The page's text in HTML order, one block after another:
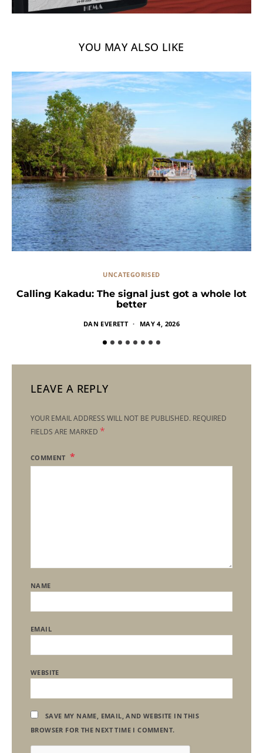
YOU MAY ALSO LIKE
UNCATEGORISED
Calling Kakadu: The signal just got a whole lot
better
DAN EVERETT MAY 4, 2026
LEAVE A REPLY
YOUR EMAIL ADDRESS WILL NOT BE PUBLISHED. REQUIRED
FIELDS ARE MARKED *
COMMENT
NAME
EMAIL
WEBSITE
SAVE MY NAME, EMAIL, AND WEBSITE IN THIS
BROWSER FOR THE NEXT TIME I COMMENT.